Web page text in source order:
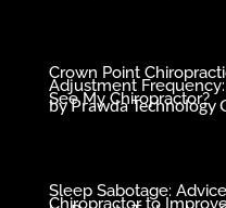
Crown Point
Adjustment
See My Chiropractor?
byPrawda Technology
Sleep Sabotage:
Chiropractor to Improve